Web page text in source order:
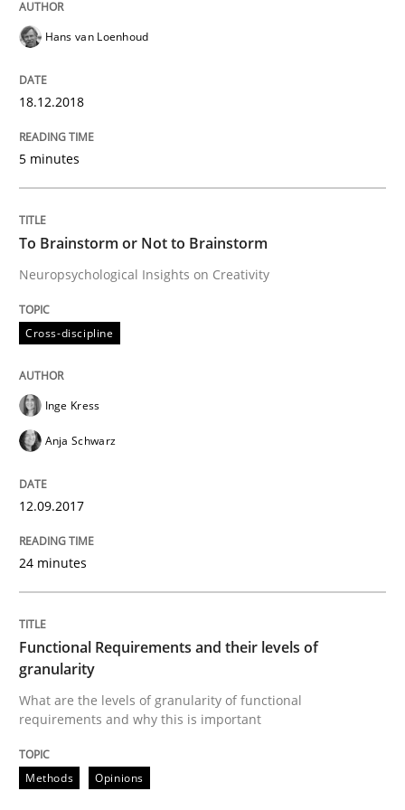
A statistical analysis and trends from 2009 to 2015
18. October 2016 · 16 minutes read · 4 Comments
READ ARTICLE
Methods
KCycle: Knowledge-Based & Agile
Written by
Opinions
Sharing My Doubts on Acceptance
Hans van Loenhoud
18.12.2018
5 minutes
To Brainstorm or Not to Brainstorm
Neuropsychological Insights on Creativity
Cross-discipline
Inge Kress
Anja Schwarz
12.09.2017
24 minutes
Functional Requirements and their levels of
granularity
What are the levels of granularity of functional
requirements and why this is important
Methods Opinions